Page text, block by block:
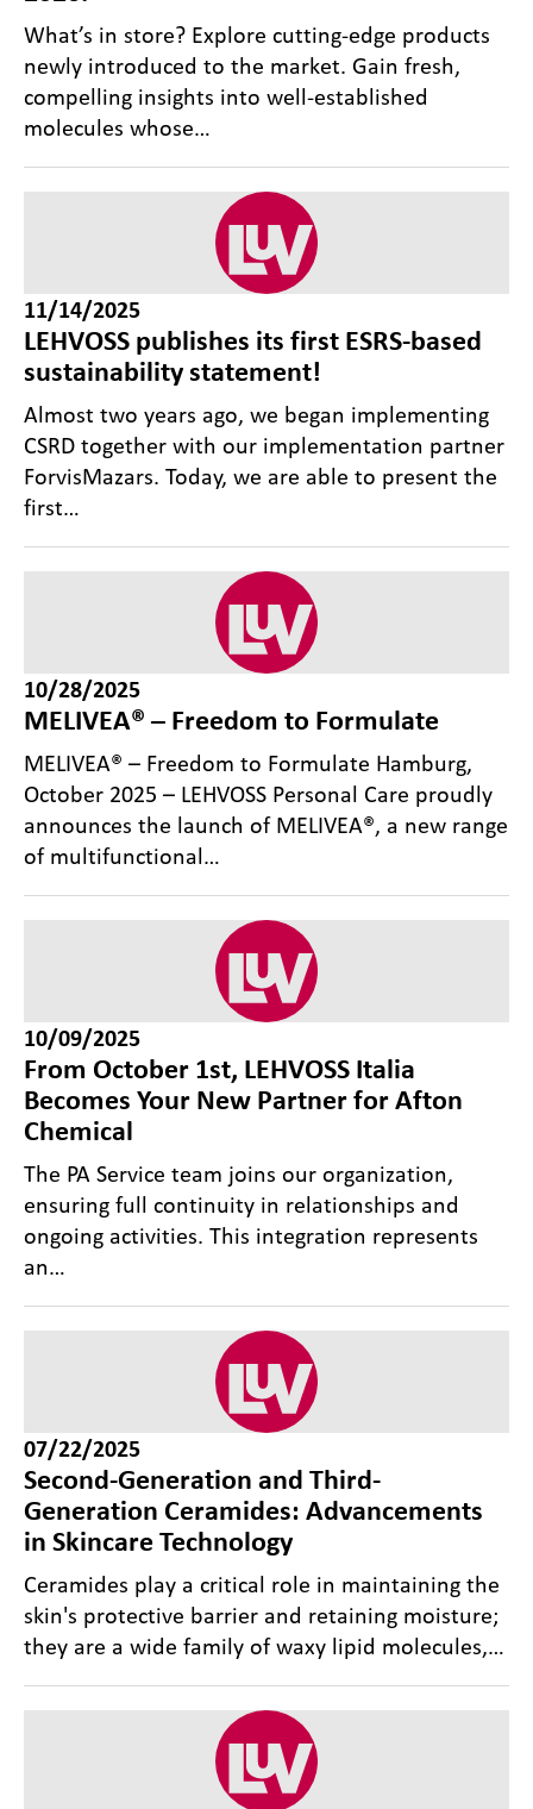
What’s in store? Explore cutting-edge products
newly introduced to the market. Gain fresh,
compelling insights into well‑established
molecules whose…
11/14/2025
LEHVOSS publishes its first ESRS-based
sustainability statement!
Almost two years ago, we began implementing
CSRD together with our implementation partner
ForvisMazars. Today, we are able to present the
first…
10/28/2025
MELIVEA® – Freedom to Formulate
MELIVEA® – Freedom to Formulate Hamburg,
October 2025 – LEHVOSS Personal Care proudly
announces the launch of MELIVEA®, a new range
of multifunctional…
10/09/2025
From October 1st, LEHVOSS Italia
Becomes Your New Partner for Afton
Chemical
The PA Service team joins our organization,
ensuring full continuity in relationships and
ongoing activities. This integration represents
an…
07/22/2025
Second-Generation and Third-
Generation Ceramides: Advancements
in Skincare Technology
Ceramides play a critical role in maintaining the
skin's protective barrier and retaining moisture;
they are a wide family of waxy lipid molecules,…